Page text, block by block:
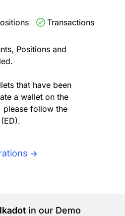
Auditing
Study
Transactions
Positions and
that have been
a wallet on the
please follow the
in our Demo